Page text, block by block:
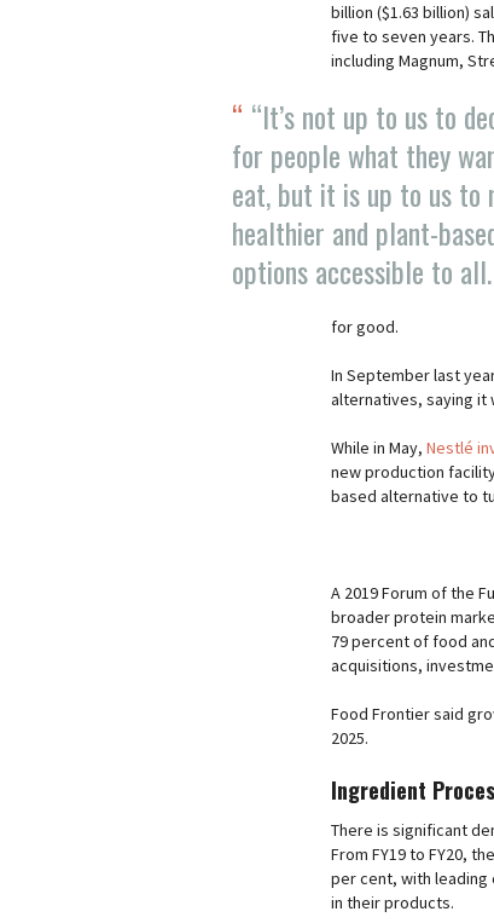
billion ($1.63 billion)
five to seven years.
including Magnum,
“It’s not up to us to
for people what they
eat, but it is up to us to
healthier and plant-
options accessible to all.
for good.
In September last
alternatives, saying it
While in May, Nestlé
new production
based alternative to
A 2019 Forum of the
broader protein
79 percent of food
acquisitions,
Food Frontier said
2025.
Ingredient
There is significant
From FY19 to FY20,
per cent, with leading
in their products.